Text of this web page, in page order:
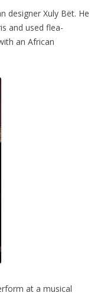
designer Xuly Bët. He
and used flea-
an African
at a musical